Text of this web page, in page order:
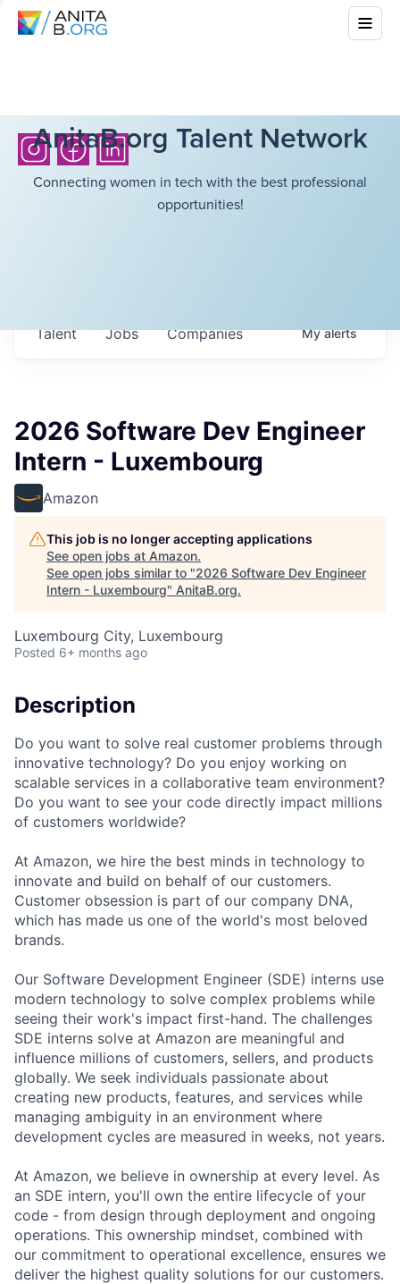
AnitaB.org Talent Network
Connecting women in tech with the best professional
opportunities!
Jobs Companies
Talent Myalerts
2026 Software Dev Engineer
Intern - Luxembourg
Amazon
This job is no longer accepting applications
See open jobs at Amazon.
See open jobs similar to "2026 Software Dev Engineer
Intern - Luxembourg" AnitaB.org.
Luxembourg City, Luxembourg
Posted 6+ months ago
Description
Do you want to solve real customer problems through
innovative technology? Do you enjoy working on
scalable services in a collaborative team environment?
Do you want to see your code directly impact millions
of customers worldwide?
At Amazon, we hire the best minds in technology to
innovate and build on behalf of our customers.
Customer obsession is part of our company DNA,
which has made us one of the world's most beloved
brands.
Our Software Development Engineer (SDE) interns use
modern technology to solve complex problems while
seeing their work's impact first-hand. The challenges
SDE interns solve at Amazon are meaningful and
influence millions of customers, sellers, and products
globally. We seek individuals passionate about
creating new products, features, and services while
managing ambiguity in an environment where
development cycles are measured in weeks, not years.
At Amazon, we believe in ownership at every level. As
an SDE intern, you'll own the entire lifecycle of your
code - from design through deployment and ongoing
operations. This ownership mindset, combined with
our commitment to operational excellence, ensures we
deliver the highest quality solutions for our customers.